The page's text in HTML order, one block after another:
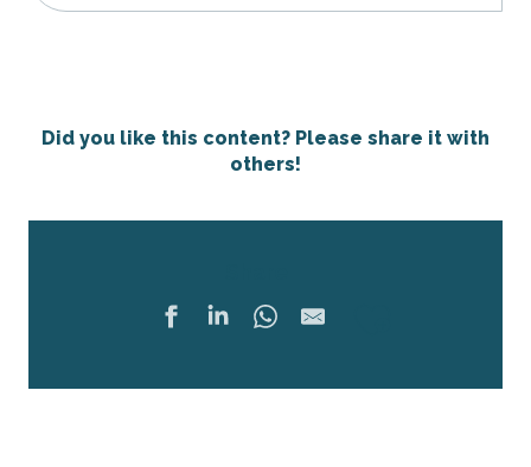
Did you like this content? Please share it with
others!